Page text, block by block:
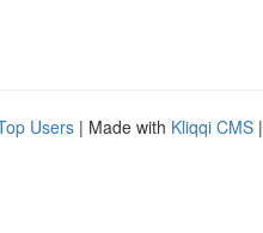
Users | Made with Kliqqi CMS |